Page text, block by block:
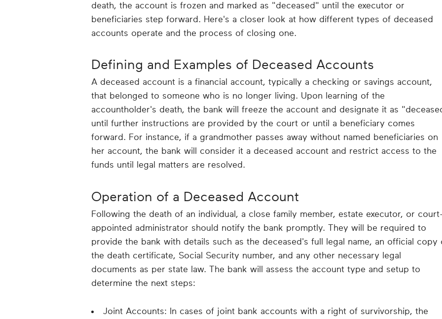
death, the account is frozen and marked as "deceased" until the executor or
beneficiaries step forward. Here's a closer look at how different types of deceased
accounts operate and the process of closing one.
Defining and Examples of Deceased Accounts
A deceased account is a financial account, typically a checking or savings account,
that belonged to someone who is no longer living. Upon learning of the
accountholder's death, the bank will freeze the account and designate it as
until further instructions are provided by the court or until a beneficiary comes
forward. For instance, if a grandmother passes away without named beneficiaries on
her account, the bank will consider it a deceased account and restrict access to the
funds until legal matters are resolved.
Operation of a Deceased Account
Following the death of an individual, a close family member, estate executor, or
appointed administrator should notify the bank promptly. They will be required to
provide the bank with details such as the deceased's full legal name, an official copy
the death certificate, Social Security number, and any other necessary legal
documents as per state law. The bank will assess the account type and setup to
determine the next steps:
Joint Accounts: In cases of joint bank accounts with a right of survivorship, the